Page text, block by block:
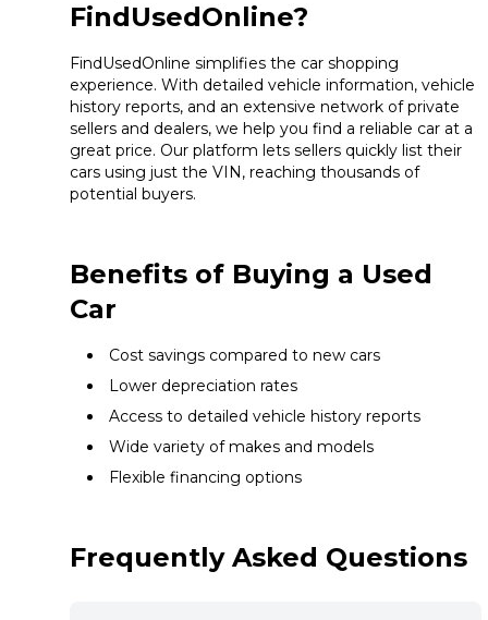
FindUsedOnline?
FindUsedOnline simplifies the car shopping
experience. With detailed vehicle information, vehicle
history reports, and an extensive network of private
sellers and dealers, we help you find a reliable car at a
great price. Our platform lets sellers quickly list their
cars using just the VIN, reaching thousands of
potential buyers.
Benefits of Buying a Used
Car
Cost savings compared to new cars
Lower depreciation rates
Access to detailed vehicle history reports
Wide variety of makes and models
Flexible financing options
Frequently Asked Questions